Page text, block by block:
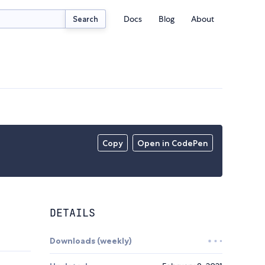
Search Docs Blog About
Copy Open in CodePen
DETAILS
Downloads (weekly)